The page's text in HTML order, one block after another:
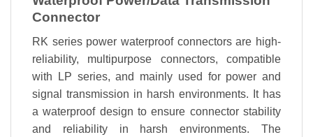
Connector
RK series power waterproof connectors are high-
reliability, multipurpose connectors, compatible
with LP series, and mainly used for power and
signal transmission in harsh environments. It has
a waterproof design to ensure connector stability
and reliability in harsh environments. The